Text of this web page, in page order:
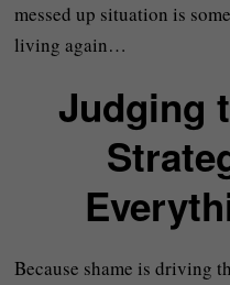
messed up situation is
living again…
Judging
Because shame is driving